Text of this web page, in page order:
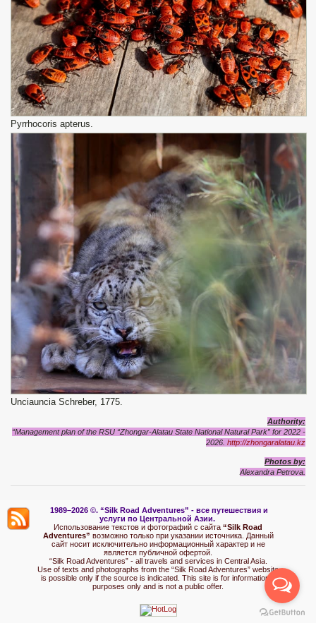
Pyrrhocoris apterus.
Unciauncia Schreber, 1775.
Authority:
“Management plan of the RSU “Zhongar-Alatau State National Natural Park” for 2022 -
2026. http://zhongaralatau.kz
Photos by:
Alexandra Petrova.
1989–2026 ©. “Silk Road Adventures” - все путешествия и
услуги по Центральной Азии.
Использование текстов и фотографий с сайта “Silk Road
Adventures” возможно только при указании источника. Данный
сайт носит исключительно информационный характер и не
является публичной офертой.
“Silk Road Adventures” - all travels and services in Central Asia.
Use of texts and photographs from the “Silk Road Adventures” website
is possible only if the source is indicated. This site is for informational
purposes only and is not a public offer.